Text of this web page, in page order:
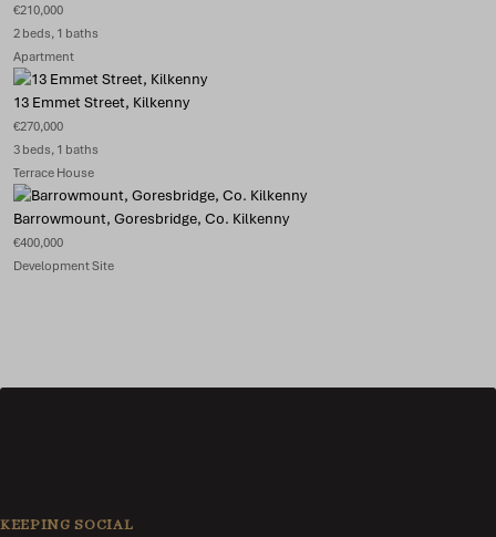
€210,000
2 beds, 1 baths
Apartment
13 Emmet Street, Kilkenny
€270,000
3 beds, 1 baths
Terrace House
Barrowmount, Goresbridge, Co. Kilkenny
€400,000
Development Site
KEEPING SOCIAL